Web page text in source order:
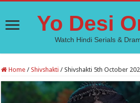
Yo Desi
Watch Hindi Serials &
Home / Shivshakti / Shivshakti 5th October